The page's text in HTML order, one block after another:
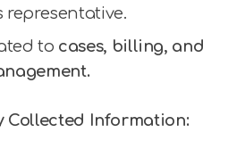
representative.
to cases, billing, and
Collected Information: